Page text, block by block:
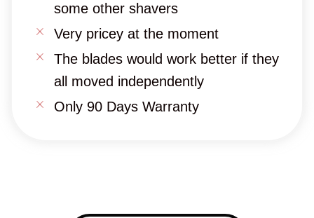
some other shavers
Very pricey at the moment
The blades would work better if they
all moved independently
Only 90 Days Warranty